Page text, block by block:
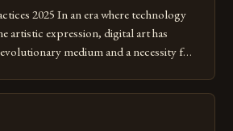
2025 In an era where technology
artistic expression, digital art has
medium and a necessity for